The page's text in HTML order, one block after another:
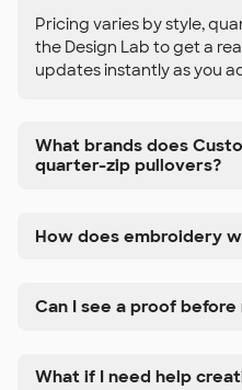
Pricing varies by style,
the Design Lab to get a
updates instantly as you
What brands does
quarter-zip pullovers?
How does embroidery
Can I see a proof
What if I need help